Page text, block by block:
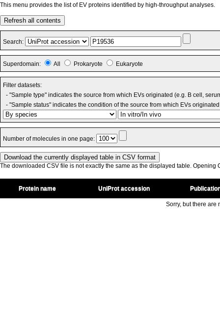
This menu provides the list of EV proteins identified by high-throughput analyses.
Refresh all contents
Search:
Superdomain: All Prokaryote Eukaryote
Filter datasets:
- "Sample type" indicates the source from which EVs originated (e.g. B cell,
- "Sample status" indicates the condition of the source from which EVs
Number of molecules in one page:
The downloaded CSV file is not exactly the same as the displayed table. Opening
Protein name UniProt accession
Sorry, but there are